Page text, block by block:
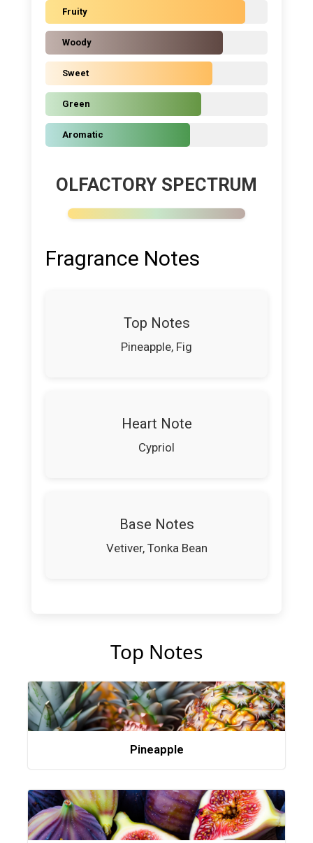
Fruity
Woody
Sweet
Green
Aromatic
OLFACTORY SPECTRUM
Fragrance Notes
Top Notes
Pineapple, Fig
Heart Note
Cypriol
Base Notes
Vetiver, Tonka Bean
Top Notes
Pineapple